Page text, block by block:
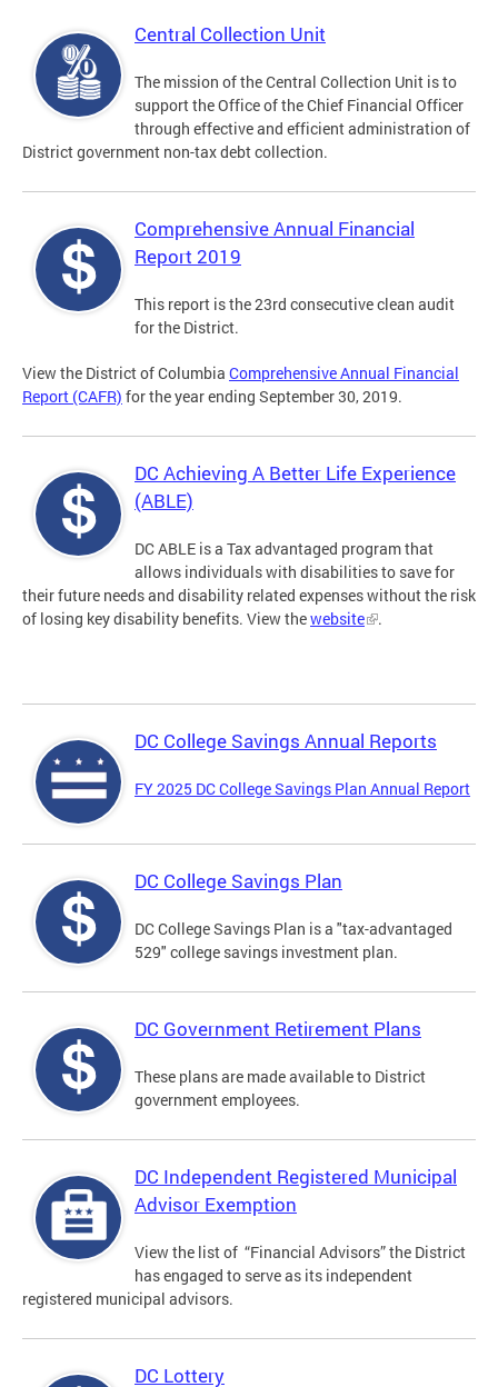
Central Collection Unit
The mission of the Central Collection Unit is to
support the Office of the Chief Financial Officer
through effective and efficient administration of
District government non-tax debt collection.
Comprehensive Annual Financial
Report 2019
This report is the 23rd consecutive clean audit
for the District.
View the District of Columbia Comprehensive Annual Financial
Report (CAFR) for the year ending September 30, 2019.
DC Achieving A Better Life Experience
(ABLE)
DC ABLE is a Tax advantaged program that
allows individuals with disabilities to save for
their future needs and disability related expenses without the risk
of losing key disability benefits. View thewebsite .
DC College Savings Annual Reports
FY 2025 DC College Savings Plan Annual Report
DC College Savings Plan
DC College Savings Plan is a "tax-advantaged
529" college savings investment plan.
DC Government Retirement Plans
These plans are made available to District
government employees.
DC Independent Registered Municipal
Advisor Exemption
View the list of “Financial Advisors” the District
has engaged to serve as its independent
registered municipal advisors.
DC Lottery